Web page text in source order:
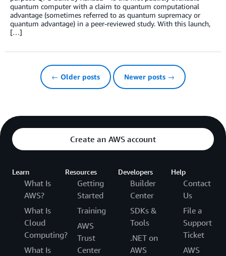
quantum computer with a claim to quantum computational
advantage (sometimes referred to as quantum supremacy or
quantum advantage) in a peer-reviewed study. With this launch,
[…]
← Older posts Newer posts →
Create an AWS account
Learn
What Is
AWS?
What Is
Cloud
Computing?
What Is
Resources
Getting
Started
Training
AWS
Trust
Center
Developers
Builder
Center
SDKs &
Tools
.NET on
AWS
Help
Contact
Us
File a
Support
Ticket
AWS